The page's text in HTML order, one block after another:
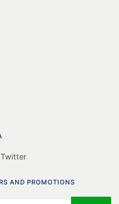
Twitter
AND PROMOTIONS